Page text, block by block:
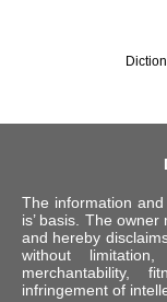
The information
is’ basis. The
and hereby
without
merchantability,
infringement of